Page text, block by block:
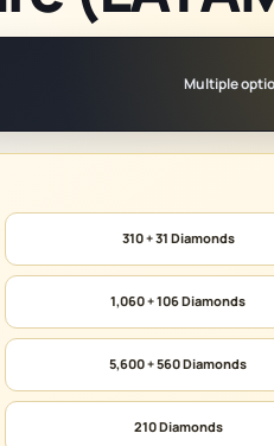
Multiple
310 + 31 Diamonds
1,060 + 106 Diamonds
5,600 + 560 Diamonds
210 Diamonds